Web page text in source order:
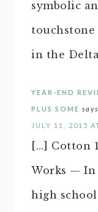
symbolic
in the
YEAR-END
PLUS SOME
JULY 11, 2015
[…] Cotton
Works —
high